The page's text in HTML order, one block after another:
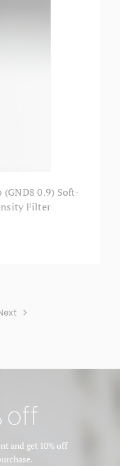
0.9) Soft-
Filter
off
and get 10% off